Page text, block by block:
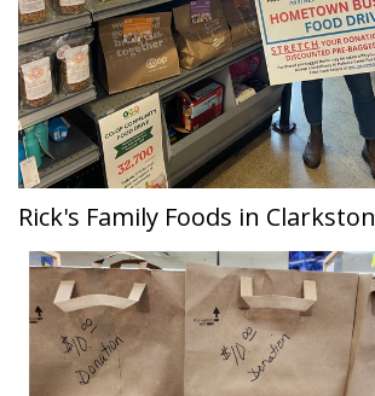
Rick's Family Foods in Clarkston